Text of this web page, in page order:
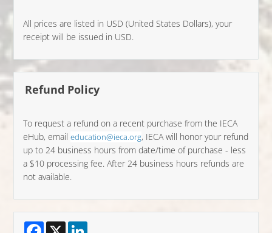
All prices are listed in USD (United States Dollars), your
receipt will be issued in USD.
Refund Policy
To request a refund on a recent purchase from the IECA
eHub, emaileducation@ieca.org, IECA will honor your refund
up to 24 business hours from date/time of purchase - less
a $10 processing fee. After 24 business hours refunds are
not available.
Facebook
X